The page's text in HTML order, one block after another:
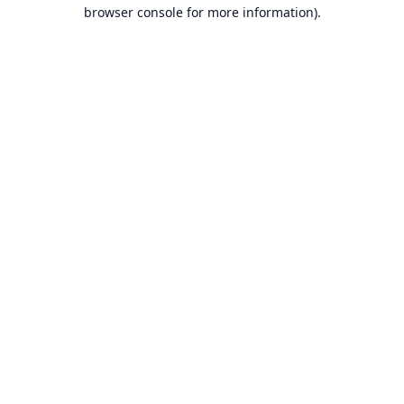
browser console for more information).